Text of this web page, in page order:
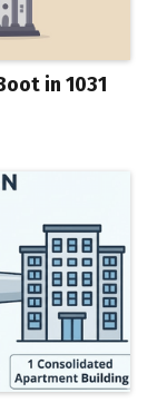
in 1031